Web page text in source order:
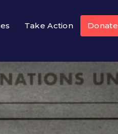
Take Action Donate